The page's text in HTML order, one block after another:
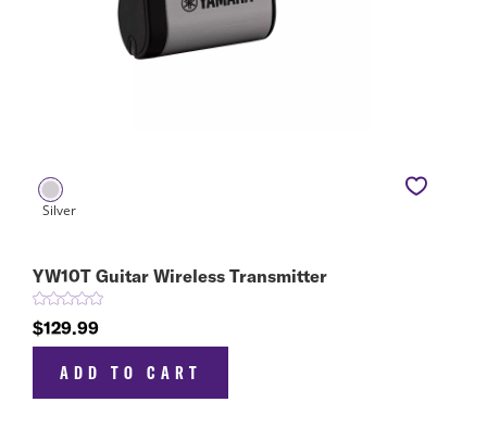
YW10T Guitar Wireless Transmitter
$129.99
ADD TO CART